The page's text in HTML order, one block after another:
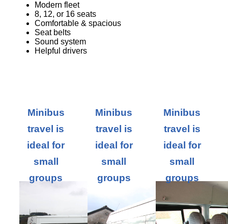
Modern fleet
8, 12, or 16 seats
Comfortable & spacious
Seat belts
Sound system
Helpful drivers
Minibus
travel is
ideal for
small
groups
Minibus
travel is
ideal for
small
groups
Minibus
travel is
ideal for
small
groups